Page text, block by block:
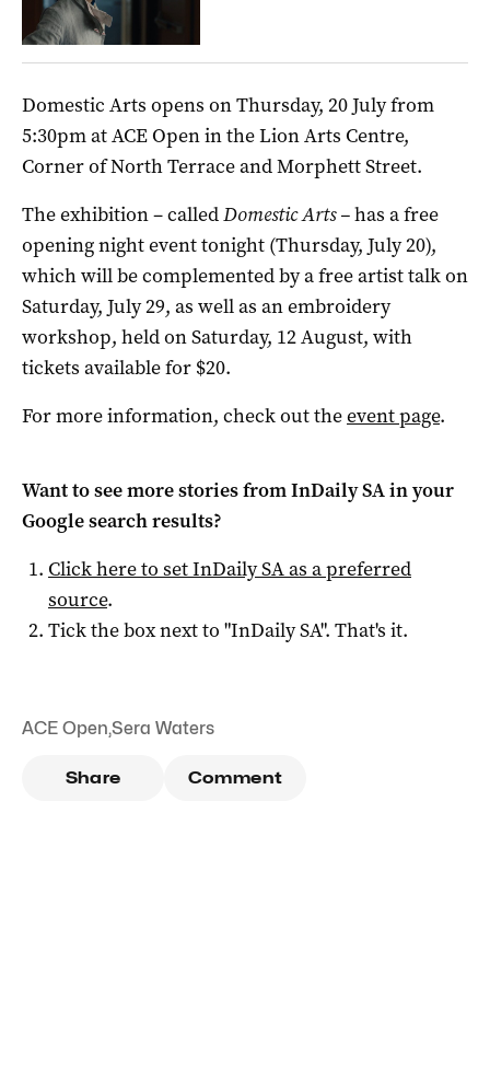
Domestic Arts opens on Thursday, 20 July from
5:30pm at ACE Open in the Lion Arts Centre,
Corner of North Terrace and Morphett Street.
The exhibition – calledDomestic Arts –has a free
opening night event tonight (Thursday, July 20),
which will be complemented by a free artist talk on
Saturday, July 29, as well as an embroidery
workshop, held on Saturday, 12 August, with
tickets available for $20.
For more information, check out theevent page.
Want to see more stories fromInDaily SAin your
Google search results?
Click here to setInDaily SAas a preferred
source.
Tick the box next to "InDaily SA". That's it.
ACE Open,Sera Waters
Share Comment